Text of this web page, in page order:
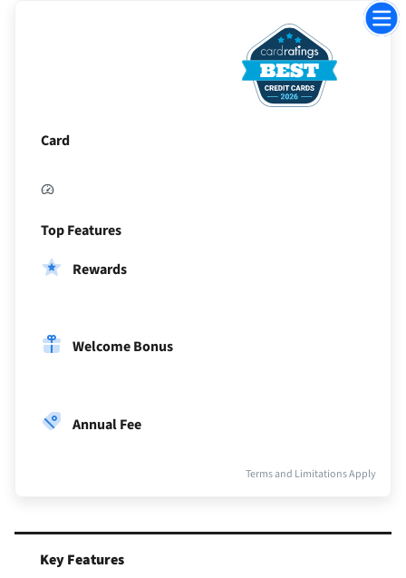
Card
Top Features
Rewards
Welcome Bonus
Annual Fee
Terms and Limitations Apply
Key Features
Jump
to